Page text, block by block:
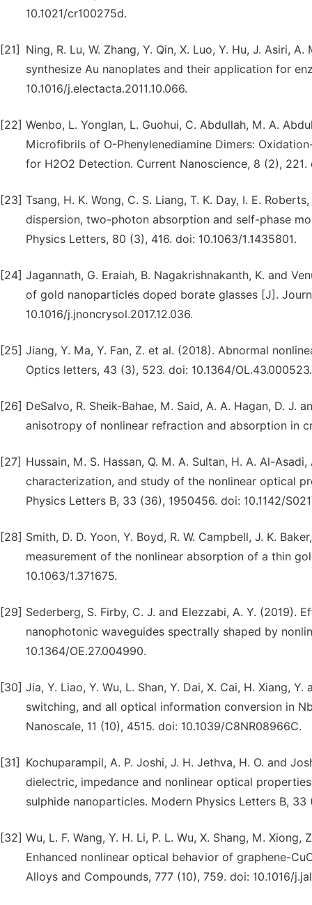
10.1021/cr100275d.
[21]
Ning, R. Lu, W. Zhang, Y. Qin, X. Luo, Y. Hu, J. Asiri,
synthesize Au nanoplates and their application for
10.1016/j.electacta.2011.10.066.
[22] Wenbo, L. Yonglan, L. Guohui, C. Abdullah, M. A.
Microfibrils of O-Phenylenediamine Dimers:
for H2O2 Detection. Current Nanoscience, 8 (2), 221.
[23] Tsang, H. K. Wong, C. S. Liang, T. K. Day, I. E.
dispersion, two-photon absorption and self-phase
Physics Letters, 80 (3), 416. doi: 10.1063/1.1435801.
[24] Jagannath, G. Eraiah, B. Nagakrishnakanth, K. and
of gold nanoparticles doped borate glasses [J].
10.1016/j.jnoncrysol.2017.12.036.
[25] Jiang, Y. Ma, Y. Fan, Z. et al. (2018). Abnormal
Optics letters, 43 (3), 523. doi: 10.1364/OL.43.000523.
[26] DeSalvo, R. Sheik-Bahae, M. Said, A. A. Hagan, D. J.
anisotropy of nonlinear refraction and absorption in
[27] Hussain, M. S. Hassan, Q. M. A. Sultan, H. A. Al-
characterization, and study of the nonlinear optical
Physics Letters B, 33 (36), 1950456. doi: 10.1142/
[28] Smith, D. D. Yoon, Y. Boyd, R. W. Campbell, J. K.
measurement of the nonlinear absorption of a thin
10.1063/1.371675.
[29] Sederberg, S. Firby, C. J. and Elezzabi, A. Y.
nanophotonic waveguides spectrally shaped by
10.1364/OE.27.004990.
[30] Jia, Y. Liao, Y. Wu, L. Shan, Y. Dai, X. Cai, H. Xiang,
switching, and all optical information conversion in
Nanoscale, 11 (10), 4515. doi: 10.1039/C8NR08966C.
[31]
Kochuparampil, A. P. Joshi, J. H. Jethva, H. O. and
dielectric, impedance and nonlinear optical
sulphide nanoparticles. Modern Physics Letters B,
[32] Wu, L. F. Wang, Y. H. Li, P. L. Wu, X. Shang, M. Xiong,
Enhanced nonlinear optical behavior of graphene-
Alloys and Compounds, 777 (10), 759. doi: 10.1016/